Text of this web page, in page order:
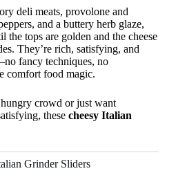
deli meats, provolone and
and a buttery herb glaze,
the tops are golden and the cheese
They’re rich, satisfying, and
fancy techniques, no
comfort food magic.
crowd or just want
these cheesy Italian
Grinder Sliders